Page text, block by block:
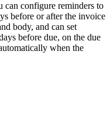
can configure reminders to
before or after the invoice
body, and can set
before due, on the due
when the